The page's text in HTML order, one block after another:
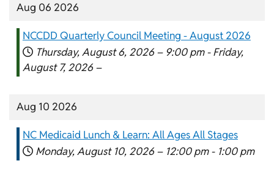
Aug 06 2026
NCCDD Quarterly Council Meeting - August 2026
Thursday, August 6, 2026 – 9:00 pm - Friday,
August 7, 2026 –
Aug 10 2026
NC Medicaid Lunch & Learn: All Ages All Stages
Monday, August 10, 2026 – 12:00 pm - 1:00 pm